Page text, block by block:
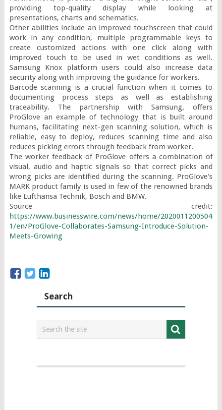
providing top-quality display while looking at
presentations, charts and schematics.
Other abilities include an improved touchscreen that could
work in any condition, multiple programmable keys to
create customized actions with one click along with
improved touch to be used in wet conditions as well.
Samsung Knox platform users could also increase data
security along with improving the guidance for workers.
Barcode scanning is a crucial function when it comes to
documenting process steps as well as establishing
traceability. The partnership with Samsung, offers
ProGlove an example of technology that is built around
humans, facilitating next-gen scanning solution, which is
reliable, easy to deploy, reduces scanning time and also
reduces picking errors through feedback from worker.
The worker feedback of ProGlove offers a combination of
visual, audio and haptic signals so that correct picks and
wrong picks are identified during the scanning. ProGlove's
MARK product family is used in few of the renowned brands
like Lufthansa Technik, Bosch and BMW.
https://www.businesswire.com/news/home/2020011200504
1/en/ProGlove-Collaborates-Samsung-Introduce-Solution-
Meets-Growing
Search